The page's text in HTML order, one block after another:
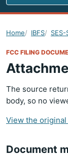
Search FCC
Home IBFS
FCC FILING
The source
body, so no
View the original
Document